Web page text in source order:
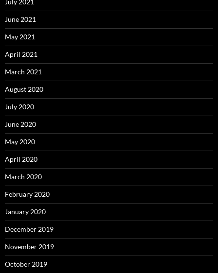
July 2021
June 2021
May 2021
April 2021
March 2021
August 2020
July 2020
June 2020
May 2020
April 2020
March 2020
February 2020
January 2020
December 2019
November 2019
October 2019